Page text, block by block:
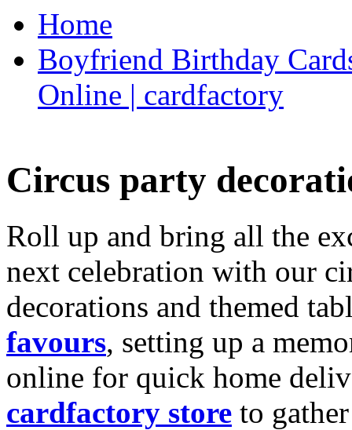
Home
Boyfriend Birthday
Online | cardfactory
Circus party
Roll up and bring all the
next celebration with our
decorations and themed
favours, setting up a
online for quick home
cardfactory store to